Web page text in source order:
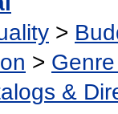
>
>
&